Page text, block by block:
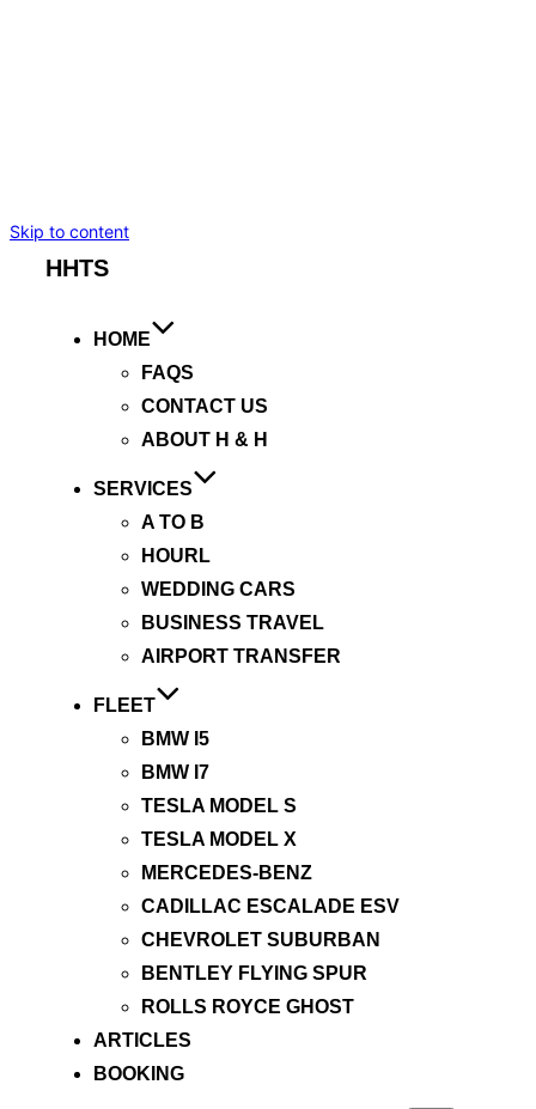
Skip to content
HHTS
HOME
FAQS
CONTACT US
ABOUT H & H
SERVICES
A TO B
HOURL
WEDDING CARS
BUSINESS TRAVEL
AIRPORT TRANSFER
FLEET
BMW I5
BMW I7
TESLA MODEL S
TESLA MODEL X
MERCEDES-BENZ
CADILLAC ESCALADE ESV
CHEVROLET SUBURBAN
BENTLEY FLYING SPUR
ROLLS ROYCE GHOST
ARTICLES
BOOKING